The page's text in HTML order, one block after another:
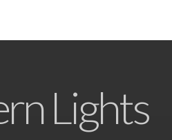
Lights